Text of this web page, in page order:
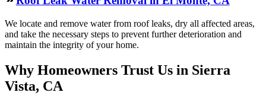
We locate and remove water from roof leaks, dry all affected areas,
and take the necessary steps to prevent further deterioration and
maintain the integrity of your home.
Why Homeowners Trust Us in Sierra
Vista, CA